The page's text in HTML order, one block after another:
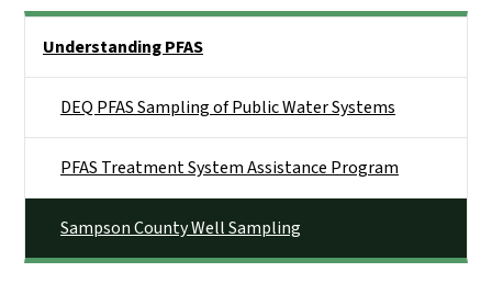
Understanding PFAS
DEQ PFAS Sampling of Public Water Systems
PFAS Treatment System Assistance Program
Sampson County Well Sampling